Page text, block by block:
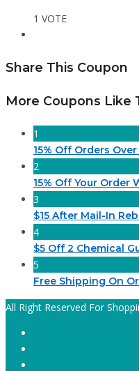
1 VOTE
Share This Coupon
More Coupons Like
1
15% Off Orders Over
2
15% Off Your Order
3
$15 After Mail-In
4
$5 Off 2 Chemical
5
Free Shipping On
All Right Reserved For